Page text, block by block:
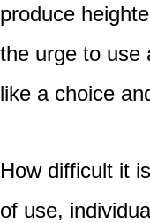
produce
the urge to use
like a choice
How difficult it
of use,